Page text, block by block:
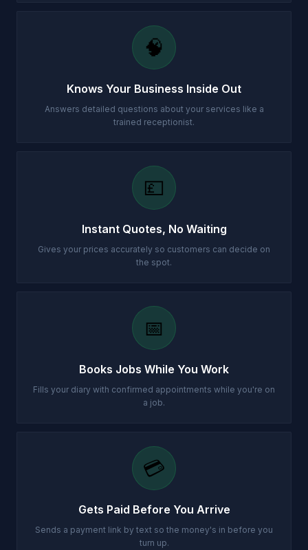
🧠
Knows Your Business Inside Out
Answers detailed questions about your services like a
trained receptionist.
💷
Instant Quotes, No Waiting
Gives your prices accurately so customers can decide on
the spot.
📅
Books Jobs While You Work
Fills your diary with confirmed appointments while you're on
a job.
💳
Gets Paid Before You Arrive
Sends a payment link by text so the money's in before you
turn up.